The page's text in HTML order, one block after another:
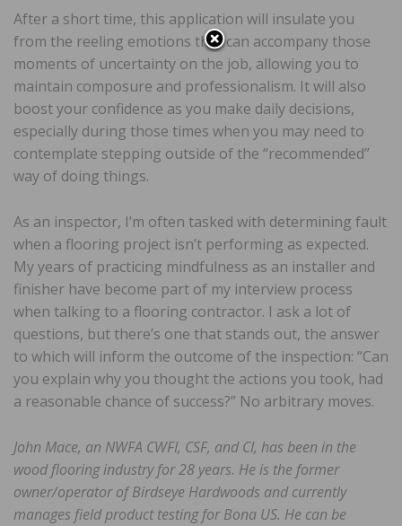
After a short time, this application will insulate you
from the reeling emotions that can accompany those
moments of uncertainty on the job, allowing you to
maintain composure and professionalism. It will also
boost your confidence as you make daily decisions,
especially during those times when you may need to
contemplate stepping outside of the “recommended”
way of doing things.
As an inspector, I’m often tasked with determining fault
when a flooring project isn’t performing as expected.
My years of practicing mindfulness as an installer and
finisher have become part of my interview process
when talking to a flooring contractor. I ask a lot of
questions, but there’s one that stands out, the answer
to which will inform the outcome of the inspection: “Can
you explain why you thought the actions you took, had
a reasonable chance of success?” No arbitrary moves.
John Mace, an NWFA CWFI, CSF, and CI, has been in the
wood flooring industry for 28 years. He is the former
owner/operator of Birdseye Hardwoods and currently
manages field product testing for Bona US. He can be